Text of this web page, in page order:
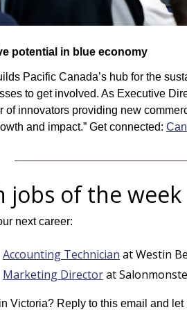
potential in blue economy
Pacific Canada’s hub for the
to get involved. As Executive
of innovators providing new
and impact.” Get connected:
jobs of the week
next career:
Accounting Technician at Westin
Marketing Director at
Victoria? Reply to this email and let